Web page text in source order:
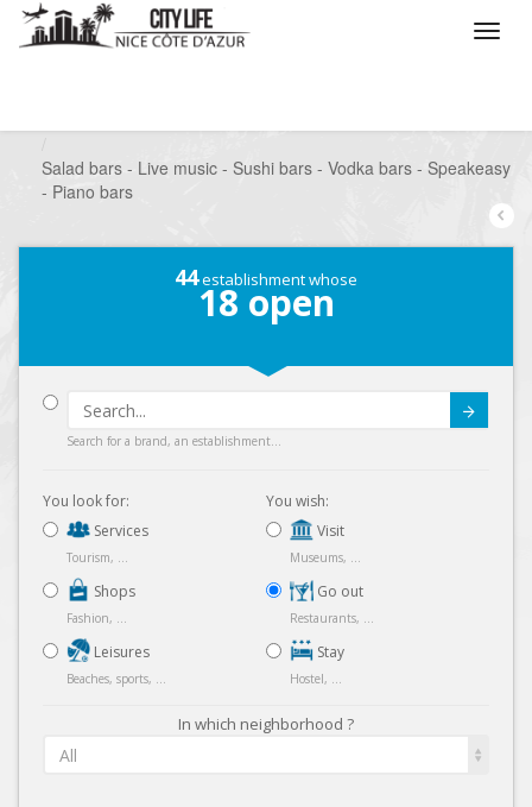
Salad bars - Live music - Sushi bars - Vodka bars - Speakeasy
- Piano bars
44establishment whose
18 open
Search for a brand, an establishment...
You look for:
Services
Tourism, ...
Shops
Fashion, ...
Leisures
Beaches, sports, ...
You wish:
Visit
Museums, ...
Go out
Restaurants, ...
Stay
Hostel, ...
In which neighborhood ?
All